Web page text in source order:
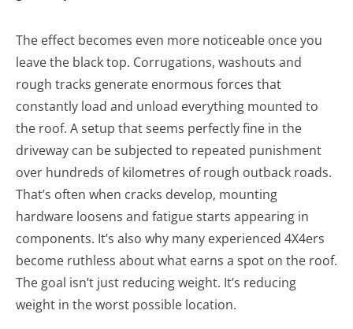
The effect becomes even more noticeable once you
leave the black top. Corrugations, washouts and
rough tracks generate enormous forces that
constantly load and unload everything mounted to
the roof. A setup that seems perfectly fine in the
driveway can be subjected to repeated punishment
over hundreds of kilometres of rough outback roads.
That’s often when cracks develop, mounting
hardware loosens and fatigue starts appearing in
components. It’s also why many experienced 4X4ers
become ruthless about what earns a spot on the roof.
The goal isn’t just reducing weight. It’s reducing
weight in the worst possible location.